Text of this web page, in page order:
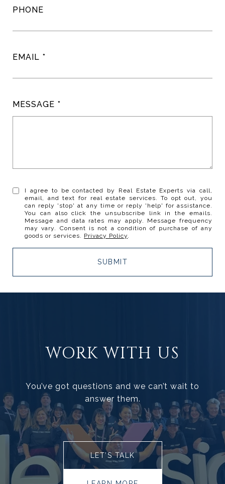
PHONE
EMAIL
MESSAGE
I agree to be contacted by Real Estate Experts via call,
email, and text for real estate services. To opt out, you
can reply 'stop' at any time or reply 'help' for assistance.
You can also click the unsubscribe link in the emails.
Message and data rates may apply. Message frequency
may vary. Consent is not a condition of purchase of any
goods or services. Privacy Policy.
SUBMIT
WORK WITH US
You’ve got questions and we can’t wait to
answer them.
LET’S TALK